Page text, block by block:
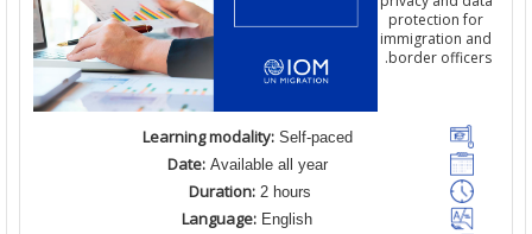
protection
immigration
border
Learning modality:Self-paced
Date:Available all year
Duration:
Language: